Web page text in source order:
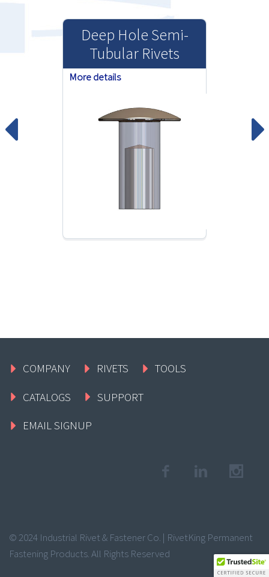
Deep Hole Semi-
Tubular Rivets
More details
COMPANY RIVETS
TOOLS
CATALOGS
SUPPORT
EMAIL SIGNUP
© 2024 Industrial Rivet & Fastener Co. | RivetKing Permanent
Fastening Products. All Rights Reserved